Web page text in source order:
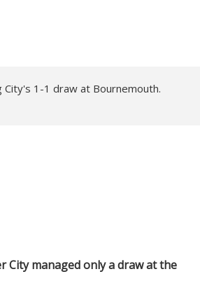
1-1 draw at Bournemouth.
City managed only a draw at the